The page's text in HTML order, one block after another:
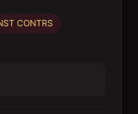
CONTRS